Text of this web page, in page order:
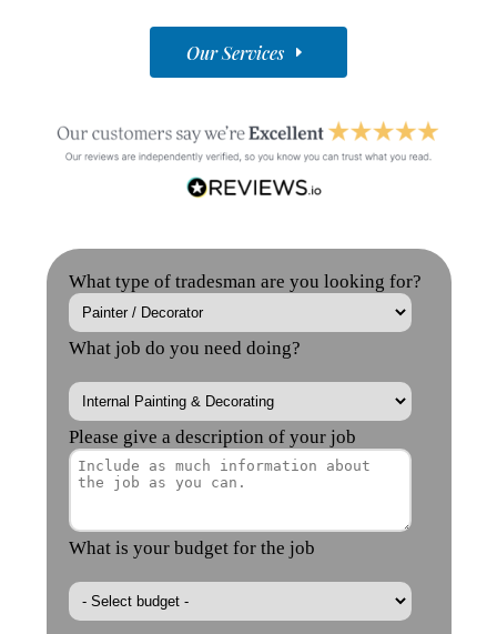
Our Services